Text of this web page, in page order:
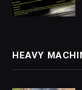
HEAVY